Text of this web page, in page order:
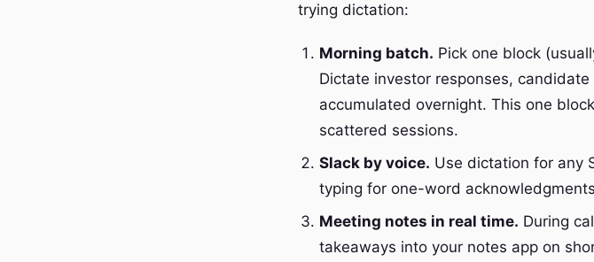
trying dictation:
Morning batch. Pick one block
Dictate investor responses,
accumulated overnight. This one
scattered sessions.
Slack by voice. Use dictation for any
typing for one-word
Meeting notes in real time. During
takeaways into your notes app on